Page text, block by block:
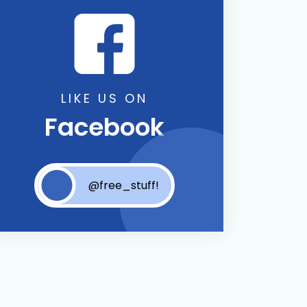
LIKE US ON
Facebook
@free_stuff!